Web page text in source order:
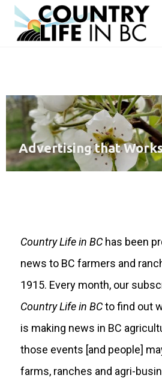
Menu
Skip
main
Skip
primary
Advertising that
Country Life in BChas been
news to BC farmers and
1915. Every month, our
Country Life in BCto find out
is making news in BC
those events [and people]
farms, ranches and agri-